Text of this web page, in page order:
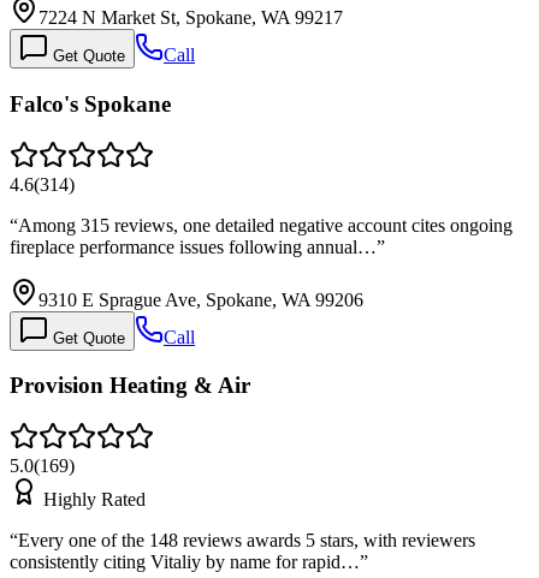
7224 N Market St, Spokane, WA 99217
Get Quote Call
Falco's Spokane
4.6(314)
“Among 315 reviews, one detailed negative account cites ongoing
fireplace performance issues following annual…”
9310 E Sprague Ave, Spokane, WA 99206
Get Quote Call
Provision Heating & Air
5.0(169)
Highly Rated
“Every one of the 148 reviews awards 5 stars, with reviewers
consistently citing Vitaliy by name for rapid…”